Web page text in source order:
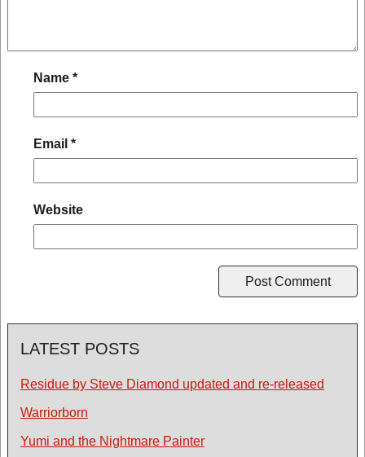
Name *
Email *
Website
LATEST POSTS
Residue by Steve Diamond updated and re-released
Warriorborn
Yumi and the Nightmare Painter